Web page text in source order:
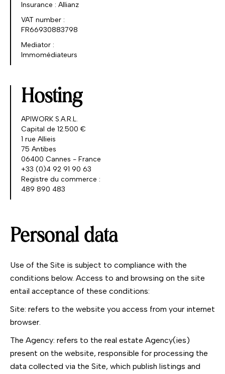
Insurance : Allianz
VAT number :
FR66930883798
Mediator :
Immomédiateurs
Hosting
APIWORK S.A.R.L.
Capital de 12.500 €
1 rue Allieis
75 Antibes
06400 Cannes - France
+33 (0)4 92 91 90 63
Registre du commerce :
489 890 483
Personal data
Use of the Site is subject to compliance with the
conditions below. Access to and browsing on the site
entail acceptance of these conditions:
Site: refers to the website you access from your internet
browser.
The Agency: refers to the real estate Agency(ies)
present on the website, responsible for processing the
data collected via the Site, which publish listings and